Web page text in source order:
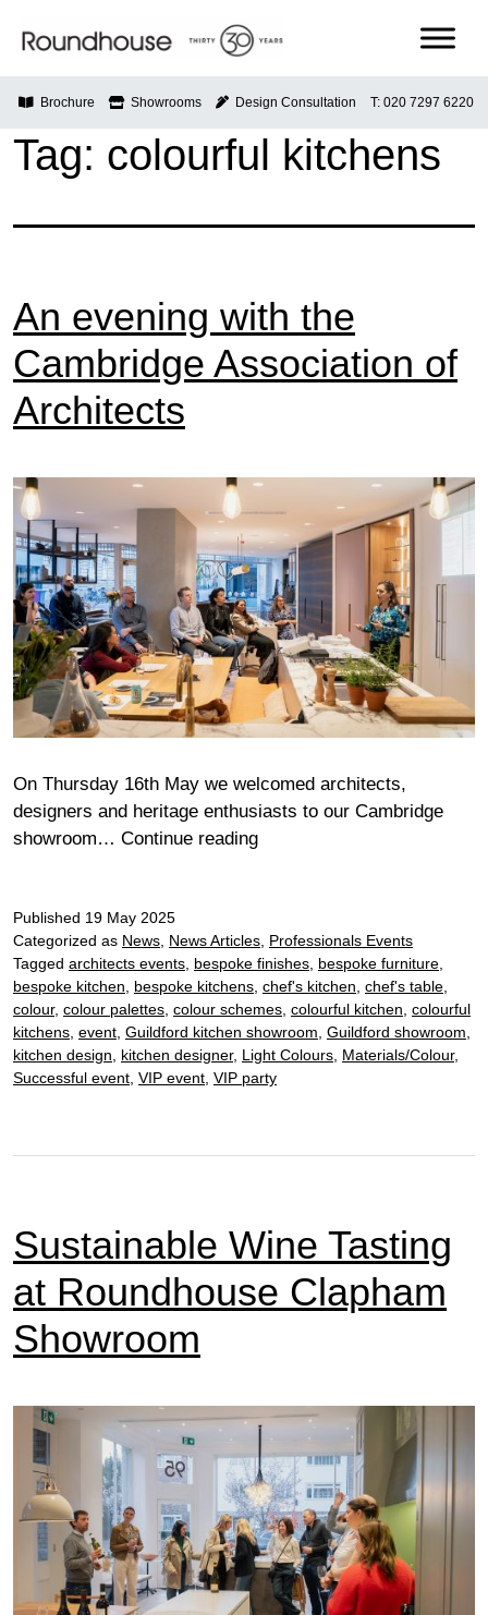
Roundhouse
Brochure Showrooms Design Consultation T: 020 7297 6220
Tag: colourful kitchens
An evening with the
Cambridge Association of
Architects
On Thursday 16th May we welcomed architects,
designers and heritage enthusiasts to our Cambridge
showroom… Continue readingAn
Cambridge
Association
of
Architects
Published 19 May 2025
Categorized as News News Articles Professionals Events
Tagged architects events bespoke finishes bespoke furniture
bespoke kitchen
bespoke kitchens chef's kitchen chef's table
colour, colour palettes colour schemes colourful kitchen colourful
kitchens event Guildford kitchen showroom Guildford showroom
kitchen design
kitchen designer, Light Colours Materials/Colour,
Successful event VIP event VIP party
Sustainable Wine Tasting
at Roundhouse Clapham
Showroom